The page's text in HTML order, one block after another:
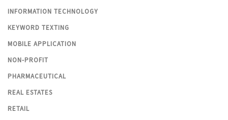
INFORMATION TECHNOLOGY
KEYWORD TEXTING
MOBILE APPLICATION
NON-PROFIT
PHARMACEUTICAL
REAL ESTATES
RETAIL